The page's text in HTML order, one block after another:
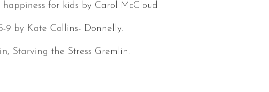
for kids by Carol McCloud
9 by Kate Collins- Donnelly.
Starving the Stress Gremlin.